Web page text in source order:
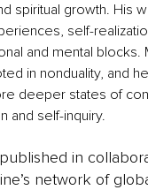
spiritual growth. His
self-
and mental blocks.
in nonduality, and
deeper states of
and self-inquiry.
in
network of